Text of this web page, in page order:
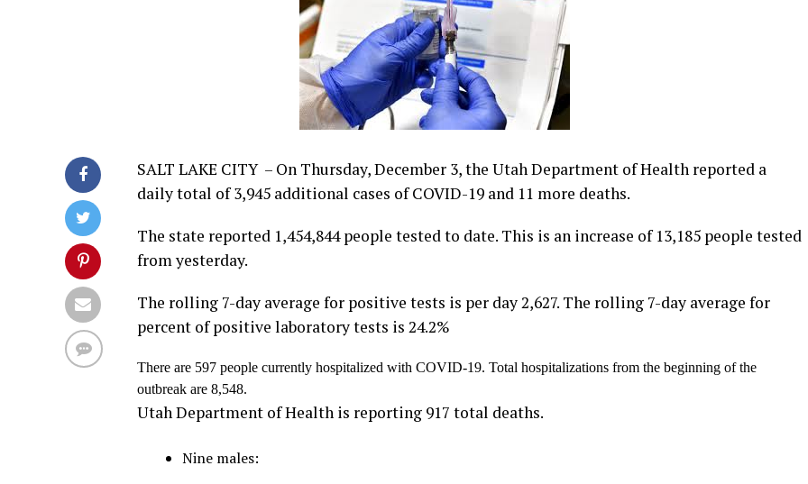
SALT LAKE CITY – On Thursday, December 3, the Utah Department of Health reported a
daily total of 3,945 additional cases of COVID-19 and 11 more deaths.
The state reported 1,454,844 people tested to date. This is an increase of 13,185 people tested
from yesterday.
The rolling 7-day average for positive tests is per day 2,627. The rolling 7-day average for
percent of positive laboratory tests is 24.2%
There are 597 people currently hospitalized with COVID-19. Total hospitalizations from the beginning of the
outbreak are 8,548.
Utah Department of Health is reporting 917 total deaths.
Nine males: